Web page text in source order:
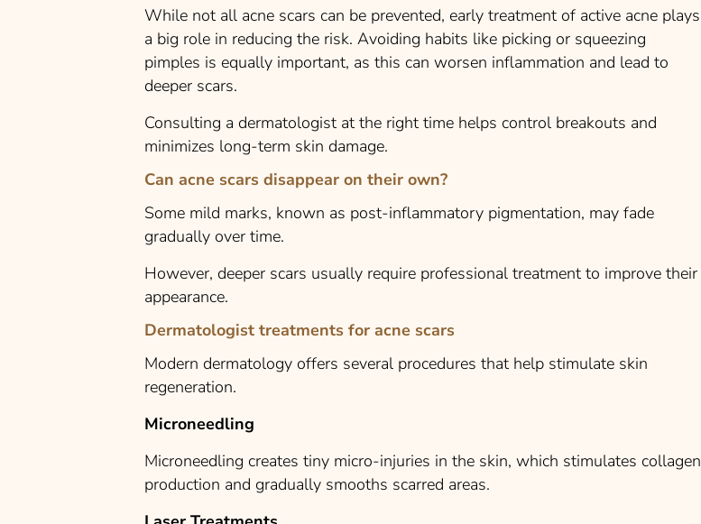
While not all acne scars can be prevented, early treatment of active acne plays
a big role in reducing the risk. Avoiding habits like picking or squeezing
pimples is equally important, as this can worsen inflammation and lead to
deeper scars.
Consulting a dermatologist at the right time helps control breakouts and
minimizes long-term skin damage.
Can acne scars disappear on their own?
Some mild marks, known as post-inflammatory pigmentation, may fade
gradually over time.
However, deeper scars usually require professional treatment to improve their
appearance.
Dermatologist treatments for acne scars
Modern dermatology offers several procedures that help stimulate skin
regeneration.
Microneedling
Microneedling creates tiny micro-injuries in the skin, which stimulates collagen
production and gradually smooths scarred areas.